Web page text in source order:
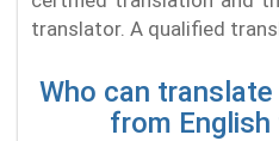
translator. A qualified
Who can
from English